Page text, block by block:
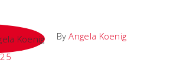
ByAngela Koenig